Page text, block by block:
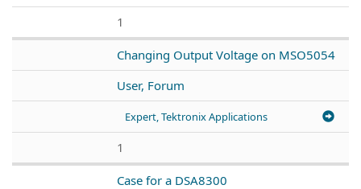
1
Changing Output Voltage on MSO5054
User, Forum
Expert, Tektronix Applications
1
Case for a DSA8300